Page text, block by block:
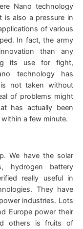
Nano technology
is also a pressure in
of various
In fact, the army
than any
its use for fight,
technology has
is not taken without
of problems might
has actually been
a few minute.
We have the solar
hydrogen battery
really useful in
They have
industries. Lots
Europe power their
others is fruits of